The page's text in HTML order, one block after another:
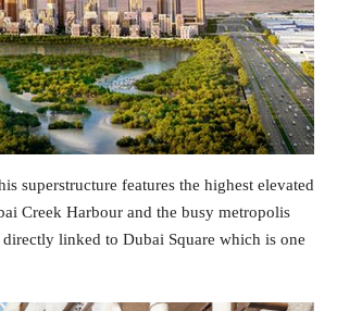
superstructure features the highest elevated
Creek Harbour and the busy metropolis
linked to Dubai Square which is one